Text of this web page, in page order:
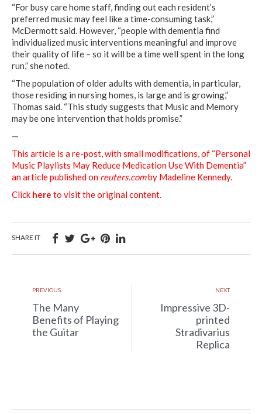
“For busy care home staff, finding out each resident’s
preferred music may feel like a time-consuming task,”
McDermott said. However, “people with dementia find
individualized music interventions meaningful and improve
their quality of life – so it will be a time well spent in the long
run,” she noted.
“The population of older adults with dementia, in particular,
those residing in nursing homes, is large and is growing,”
Thomas said. “This study suggests that Music and Memory
may be one intervention that holds promise.”
—
This article is a re-post, with small modifications, of “Personal
Music Playlists May Reduce Medication Use With Dementia”
an article published on reuters.comby Madeline Kennedy.
Click here to visit the original content.
SHARE IT
PREVIOUS
The Many
Benefits of Playing
the Guitar
NEXT
Impressive 3D-
printed
Stradivarius
Replica